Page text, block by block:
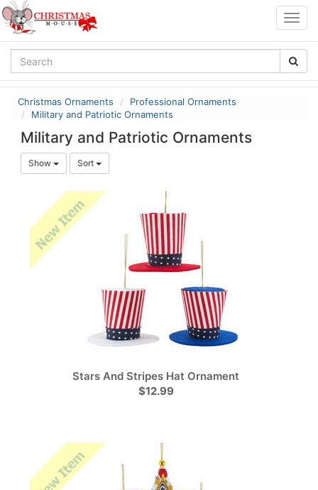
Christmas Ornaments
Professional Ornaments
Military and Patriotic Ornaments
Military and Patriotic Ornaments
Show Sort
Stars And Stripes Hat Ornament
$12.99